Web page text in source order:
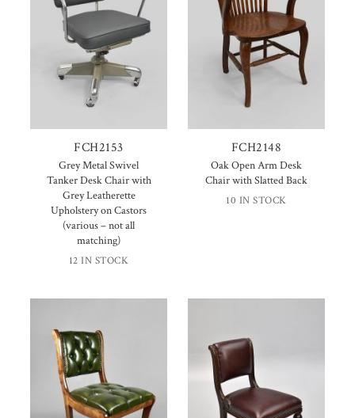
FCH2153
Grey Metal Swivel
Tanker Desk Chair with
Grey Leatherette
Upholstery on Castors
(various – not all
matching)
12 IN STOCK
FCH2148
Oak Open Arm Desk
Chair with Slatted Back
10 IN STOCK